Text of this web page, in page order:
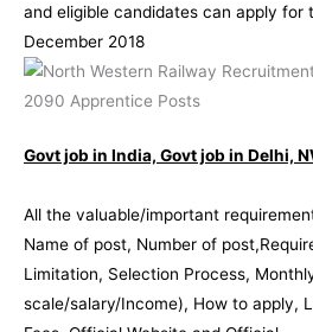
and eligible candidates can apply for
December 2018
Govt job in India, Govt job in Delhi,
All the valuable/important
Name of post, Number of
Limitation, Selection Process,
scale/salary/Income), How to apply,